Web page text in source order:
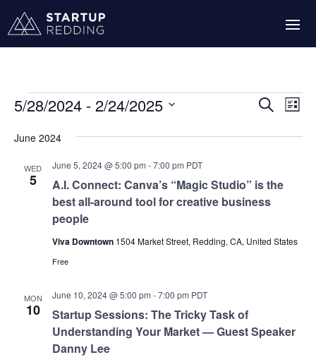
Events
Events
and
Search
List
5/28/2024 - 2/24/2025
date.
June 2024
WED
5
A.I. Connect: Canva’s “Magic Studio” is the
best all-around tool for creative business
people
June 5, 2024 @ 5:00 pm -7:00 pm PDT
Viva Downtown 1504 Market Street, Redding, CA, United States
Free
MON
10
Startup Sessions: The Tricky Task of
Understanding Your Market — Guest Speaker
Danny Lee
June 10, 2024 @ 5:00 pm -7:00 pm PDT